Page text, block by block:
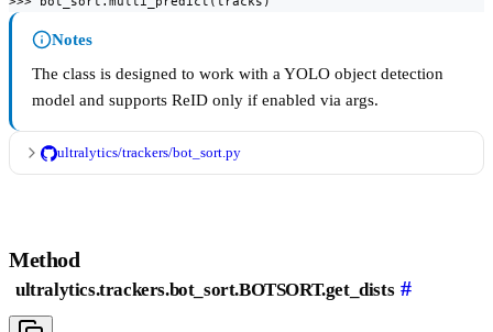
Notes
The class is designed to work with a YOLO object detection
model and supports ReID only if enabled via args.
ultralytics/trackers/bot_sort.py
Method
ultralytics.trackers.bot_sort.BOTSORT.get_dists #